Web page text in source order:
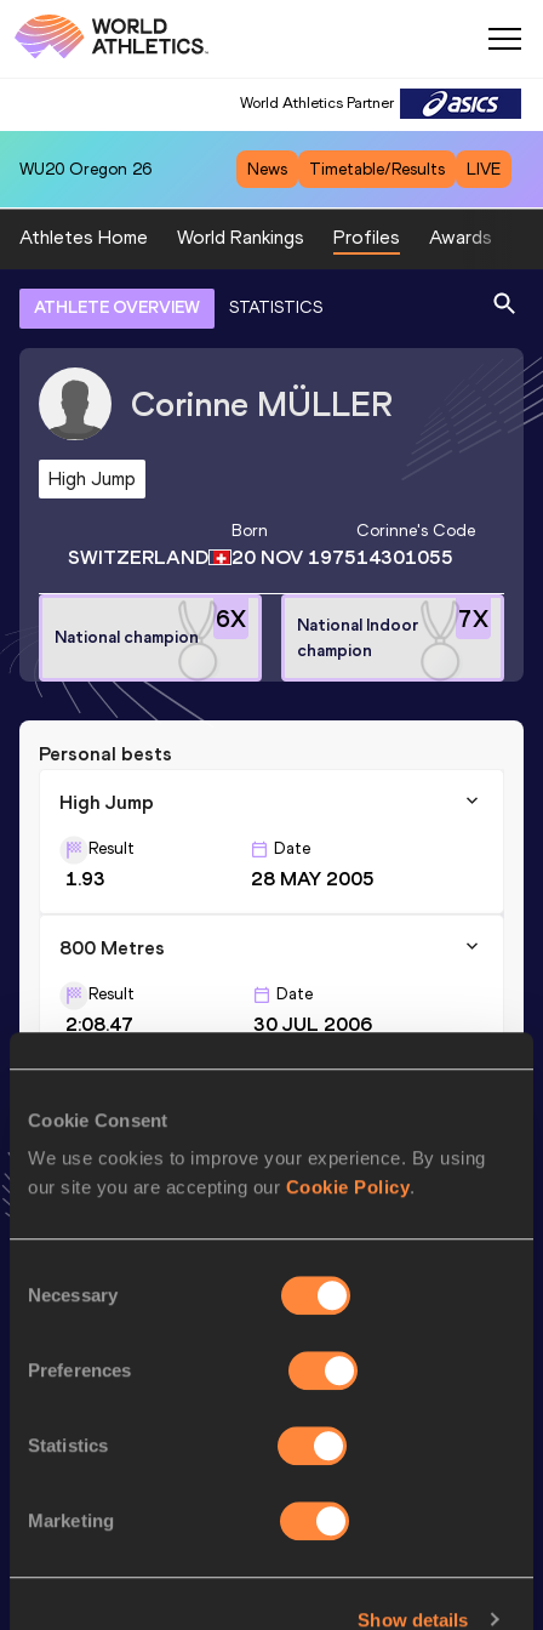
Cookie Consent
We use cookies to improve your experience. By using
our site you are accepting our Cookie Policy.
Selection
Necessary
Preferences
Statistics
Marketing
Show details
World Athletics Partner
WU20 Oregon 26 News Timetable/Results LIVE
Athletes Home World Rankings Profiles Awards
ATHLETE OVERVIEW STATISTICS
Corinne MÜLLER
High Jump
SWITZERLAND
Born
20 NOV 1975
Corinne's Code
14301055
6X
National champion
7X
National Indoor
champion
Personal bests
High Jump
Result
1.93
Date
28 MAY 2005
800 Metres
Result
2:08.47
Date
30 JUL 2006
13.01
20 FEB 2005
VIEW MORE RESULTS
Performance
1500 Metres